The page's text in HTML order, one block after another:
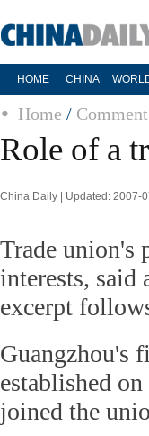
HOME CHINA
Home / Comment
Role of a
China Daily | Updated: 2007-
Trade union's
interests, said
excerpt
Guangzhou's
established
joined the